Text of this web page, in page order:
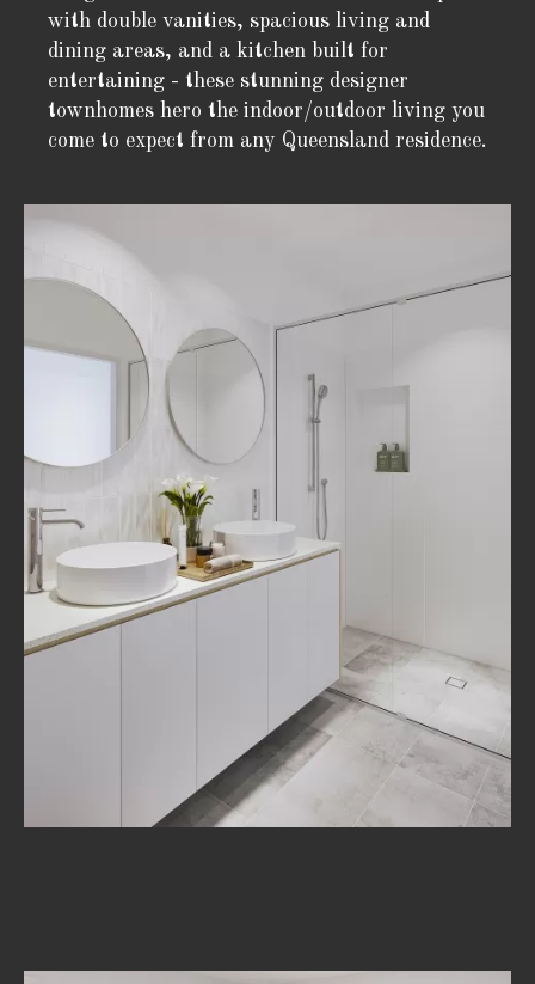
with double vanities, spacious living and
dining areas, and a kitchen built for
entertaining - these stunning designer
townhomes hero the indoor/outdoor living you
come to expect from any Queensland residence.